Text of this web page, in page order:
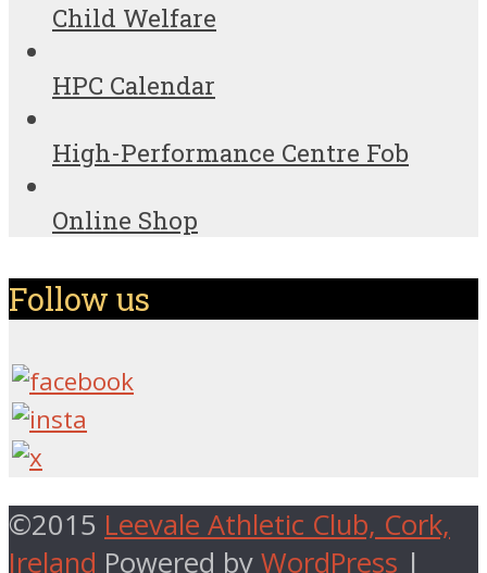
Child Welfare
HPC Calendar
High-Performance Centre Fob
Online Shop
Follow us
©2015 Leevale Athletic Club, Cork,
Ireland Powered by WordPress |